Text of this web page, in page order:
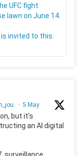
UFC fight
lawn on June 14.
invited to this.
· 5 May
but it's
an AI digital
surveillance